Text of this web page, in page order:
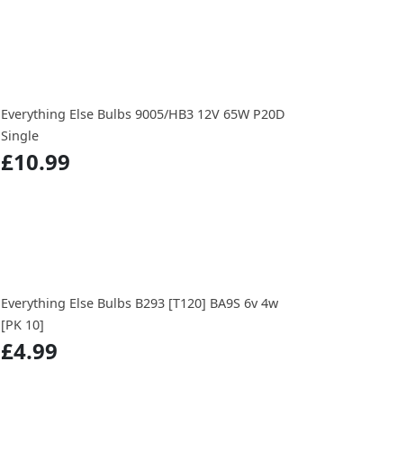
Everything Else Bulbs 9005/HB3 12V 65W P20D
Single
£10.99
Everything Else Bulbs B293 [T120] BA9S 6v 4w
[PK 10]
£4.99